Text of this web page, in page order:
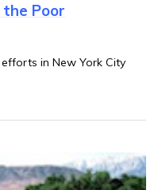
Poor
in New York City